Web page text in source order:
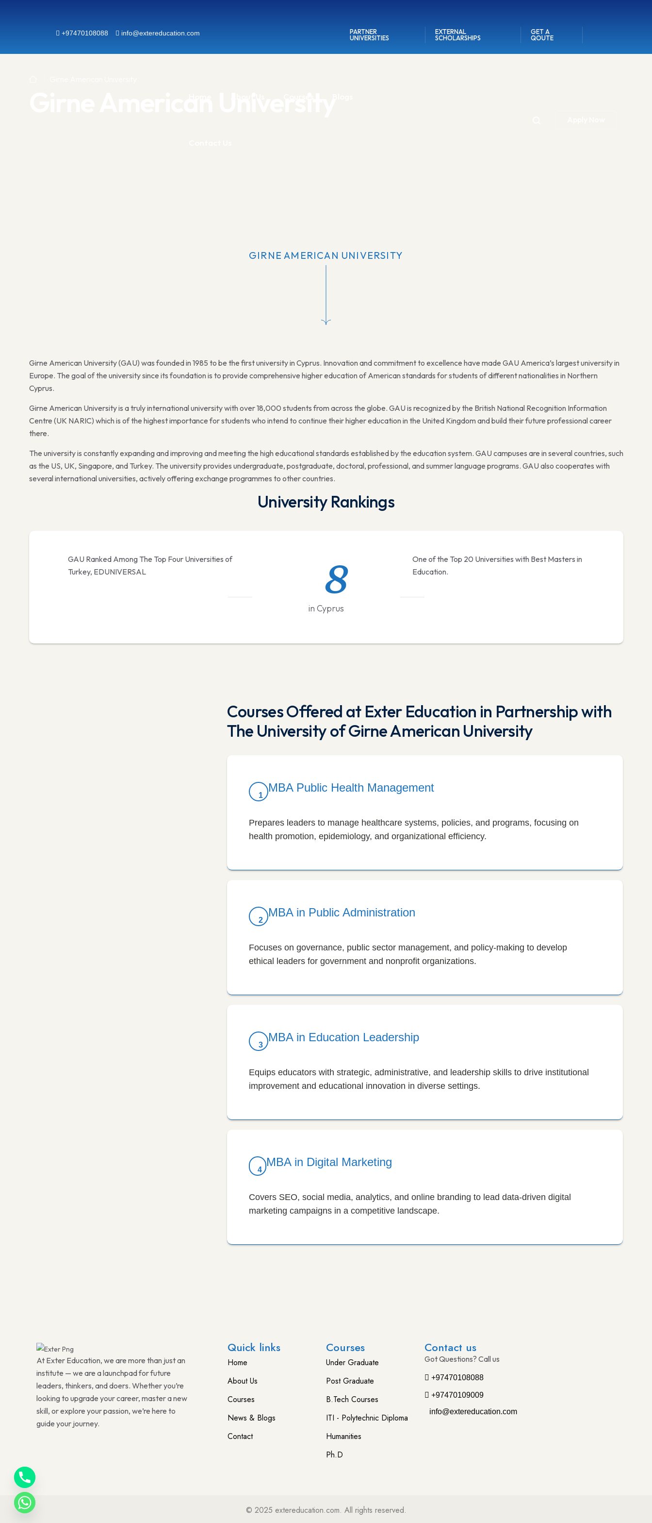
+97470108088 info@extereducation.com
PARTNER
UNIVERSITIES
EXTERNAL
SCHOLARSHIPS
GET A
QOUTE
GIRNE AMERICAN UNIVERSITY
Girne American University (GAU) was founded in 1985 to be the first university in Cyprus. Innovation and commitment to excellence have made GAU America’s largest university in
Europe. The goal of the university since its foundation is to provide comprehensive higher education of American standards for students of different nationalities in Northern
Cyprus.
Girne American University is a truly international university with over 18,000 students from across the globe. GAU is recognized by the British National Recognition Information
Centre (UK NARIC) which is of the highest importance for students who intend to continue their higher education in the United Kingdom and build their future professional career
there.
The university is constantly expanding and improving and meeting the high educational standards established by the education system. GAU campuses are in several countries, such
as the US, UK, Singapore, and Turkey. The university provides undergraduate, postgraduate, doctoral, professional, and summer language programs. GAU also cooperates with
several international universities, actively offering exchange programmes to other countries.
University Rankings
GAU Ranked Among The Top Four Universities of
Turkey, EDUNIVERSAL
8
in Cyprus
One of the Top 20 Universities with Best Masters in
Education.
Courses Offered at Exter Education in Partnership with
The University of Girne American University
1
MBA Public Health Management
Prepares leaders to manage healthcare systems, policies, and programs, focusing on
health promotion, epidemiology, and organizational efficiency.
2
MBA in Public Administration
Focuses on governance, public sector management, and policy-making to develop
ethical leaders for government and nonprofit organizations.
3
MBA in Education Leadership
Equips educators with strategic, administrative, and leadership skills to drive institutional
improvement and educational innovation in diverse settings.
4
MBA in Digital Marketing
Covers SEO, social media, analytics, and online branding to lead data-driven digital
marketing campaigns in a competitive landscape.
At Exter Education, we are more than just an
institute — we are a launchpad for future
leaders, thinkers, and doers. Whether you’re
looking to upgrade your career, master a new
skill, or explore your passion, we’re here to
guide your journey.
Quick links
Home
About Us
Courses
News & Blogs
Contact
Courses
Under Graduate
Post Graduate
B.Tech Courses
ITI - Polytechnic Diploma
Humanities
Ph.D
Contact us
Got Questions? Call us
+97470108088
+97470109009
info@extereducation.com
© 2025 extereducation.com. All rights reserved.